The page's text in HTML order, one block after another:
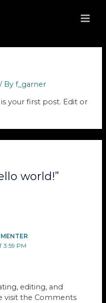
/ Byf_garner
your first post. Edit or
world!”
3:59 PM
editing, and
visit the Comments